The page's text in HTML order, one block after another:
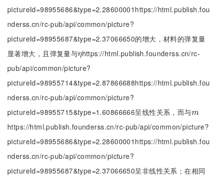
pictureId=98955686&type=2.28600001https://html.publish.fou
nderss.cn/rc-pub/api/common/picture?
pictureId=98955687&type=2.37066650的增大，材料的弹复量
显著增大，且弹复量与η
ηhttps://html.publish.founderss.cn/rc-
pub/api/common/picture?
pictureId=98955714&type=2.87866688https://html.publish.fou
nderss.cn/rc-pub/api/common/picture?
pictureId=98955715&type=1.60866666呈线性关系，而与m
m
https://html.publish.founderss.cn/rc-pub/api/common/picture?
pictureId=98955686&type=2.28600001https://html.publish.fou
nderss.cn/rc-pub/api/common/picture?
pictureId=98955687&type=2.37066650呈非线性关系；在相同